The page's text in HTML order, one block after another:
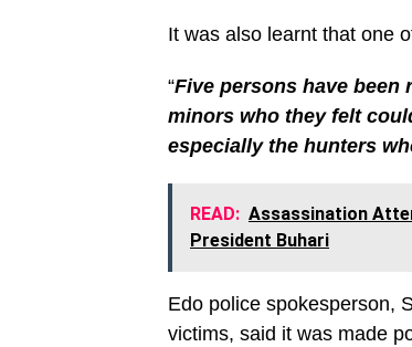
It was also learnt that one
“Five persons have been
minors who they felt
especially the hunters
READ: Assassination
President Buhari
Edo police spokesperson,
victims, said it was made